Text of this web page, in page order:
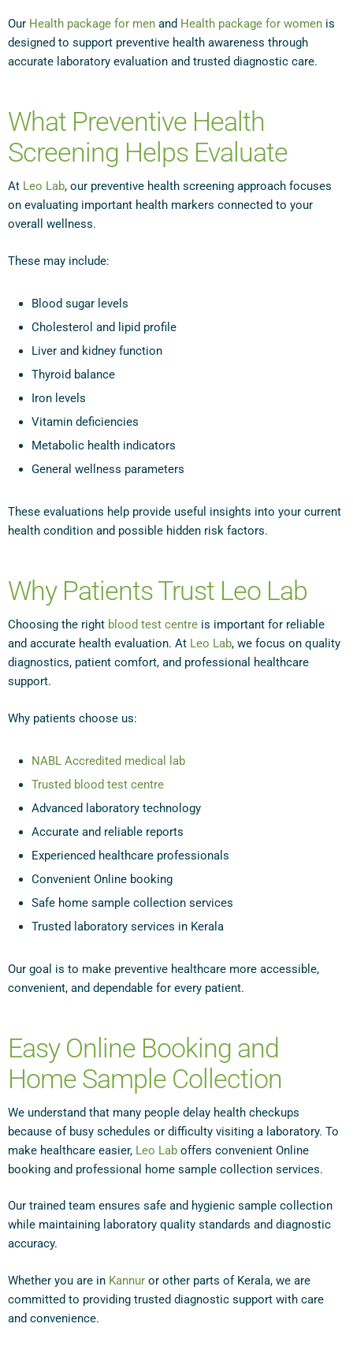
Our Health package for men and Health package for women is
designed to support preventive health awareness through
accurate laboratory evaluation and trusted diagnostic care.
What Preventive Health
Screening Helps Evaluate
At Leo Lab, our preventive health screening approach focuses
on evaluating important health markers connected to your
overall wellness.
These may include:
Blood sugar levels
Cholesterol and lipid profile
Liver and kidney function
Thyroid balance
Iron levels
Vitamin deficiencies
Metabolic health indicators
General wellness parameters
These evaluations help provide useful insights into your current
health condition and possible hidden risk factors.
Why Patients Trust Leo Lab
Choosing the right blood test centre is important for reliable
and accurate health evaluation. At Leo Lab, we focus on quality
diagnostics, patient comfort, and professional healthcare
support.
Why patients choose us:
NABL Accredited medical lab
Trusted blood test centre
Advanced laboratory technology
Accurate and reliable reports
Experienced healthcare professionals
Convenient Online booking
Safe home sample collection services
Trusted laboratory services in Kerala
Our goal is to make preventive healthcare more accessible,
convenient, and dependable for every patient.
Easy Online Booking and
Home Sample Collection
We understand that many people delay health checkups
because of busy schedules or difficulty visiting a laboratory. To
make healthcare easier, Leo Lab offers convenient Online
booking and professional home sample collection services.
Our trained team ensures safe and hygienic sample collection
while maintaining laboratory quality standards and diagnostic
accuracy.
Whether you are in Kannur or other parts of Kerala, we are
committed to providing trusted diagnostic support with care
and convenience.